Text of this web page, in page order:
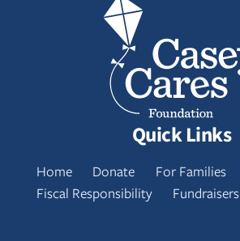
Quick Links
Home Donate For Families
Fiscal Responsibility
Fundraisers